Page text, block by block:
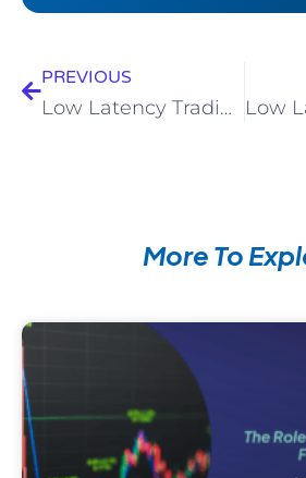
PREVIOUS
Low Latency Trading – With 4XC
More To